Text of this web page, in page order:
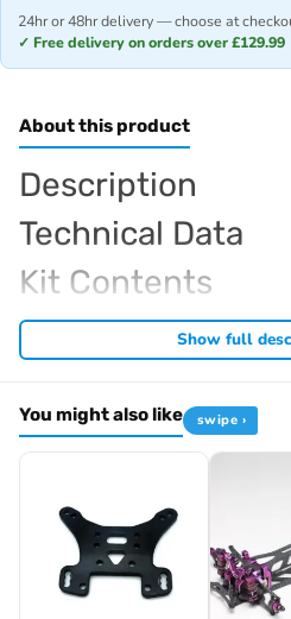
24hr or 48hr delivery — choose at
✓ Free delivery on orders over £129.99
About this product
Description
Technical Data
Kit Contents
Required For
Browse the full Kyosho Mini-Z range
Mini-Z home
Show full
You might also like swipe ›